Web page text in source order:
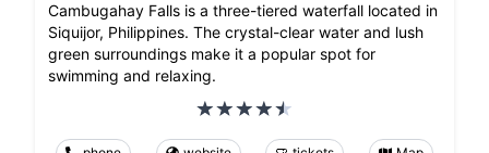
Cambugahay Falls is a three-tiered waterfall located in
Siquijor, Philippines. The crystal-clear water and lush
green surroundings make it a popular spot for
swimming and relaxing.